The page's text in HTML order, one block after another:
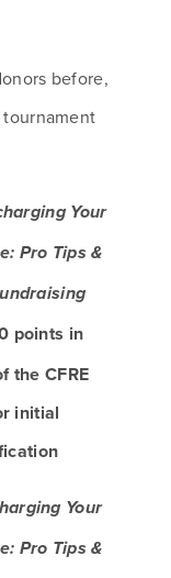
before,
Your
Pro Tips &
points in
the CFRE
initial
Your
Pro Tips &